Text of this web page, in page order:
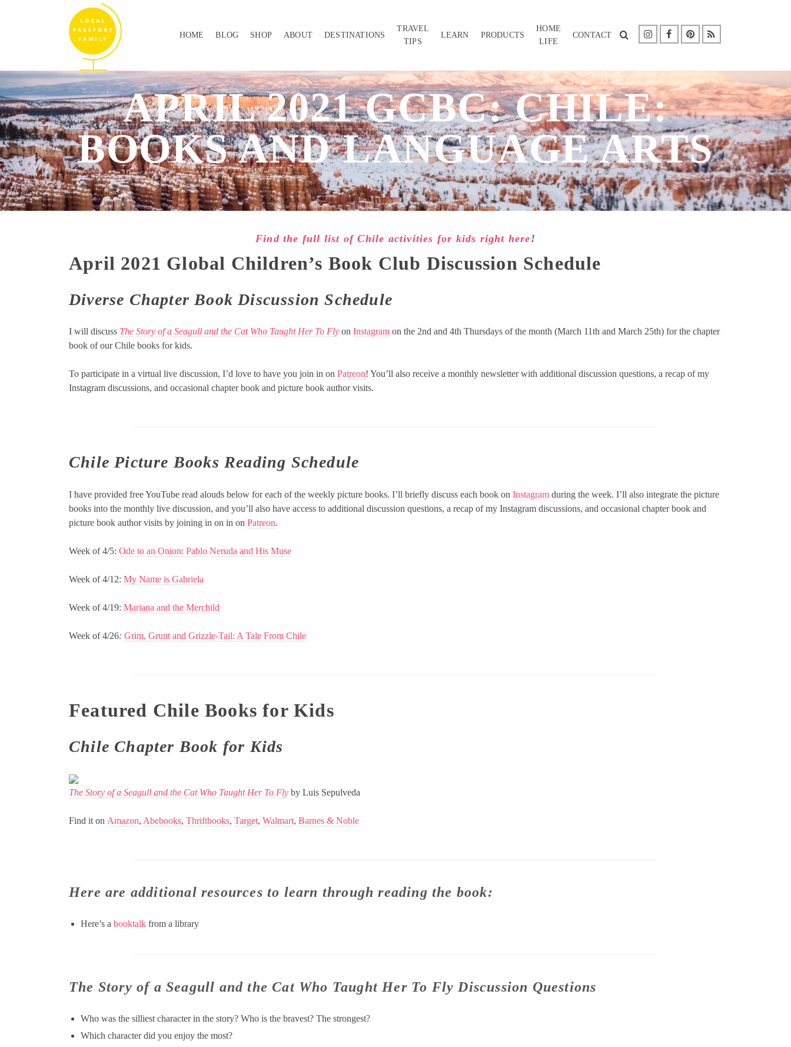
HOME BLOG SHOP ABOUT DESTINATIONS
TRAVEL
TIPS
LEARN PRODUCTS
HOME
LIFE
CONTACT
APRIL 2021 GCBC: CHILE:
BOOKS AND LANGUAGE ARTS
Find the full list of Chile activities for kids right here!
April 2021 Global Children’s Book Club Discussion Schedule
Diverse Chapter Book Discussion Schedule
I will discuss The Story of a Seagull and the Cat Who Taught Her To Fly on Instagram on the 2nd and 4th Thursdays of the month (March 11th and March 25th) for the chapter
book of our Chile books for kids.
To participate in a virtual live discussion, I’d love to have you join in on Patreon! You’ll also receive a monthly newsletter with additional discussion questions, a recap of my
Instagram discussions, and occasional chapter book and picture book author visits.
Chile Picture Books Reading Schedule
I have provided free YouTube read alouds below for each of the weekly picture books. I’ll briefly discuss each book on Instagram during the week. I’ll also integrate the picture
books into the monthly live discussion, and you’ll also have access to additional discussion questions, a recap of my Instagram discussions, and occasional chapter book and
picture book author visits by joining in on in on Patreon.
Week of 4/5: Ode to an Onion: Pablo Neruda and His Muse
Week of 4/12: My Name is Gabriela
Week of 4/19: Mariana and the Merchild
Week of 4/26: Grim, Grunt and Grizzle-Tail: A Tale From Chile
Featured Chile Books for Kids
Chile Chapter Book for Kids
The Story of a Seagull and the Cat Who Taught Her To Fly by Luis Sepulveda
Find it on Amazon, Abebooks, Thriftbooks, Target, Walmart, Barnes & Noble
Here are additional resources to learn through reading the book:
Here’s a booktalk from a library
The Story of a Seagull and the Cat Who Taught Her To Fly Discussion Questions
Who was the silliest character in the story? Who is the bravest? The strongest?
Which character did you enjoy the most?